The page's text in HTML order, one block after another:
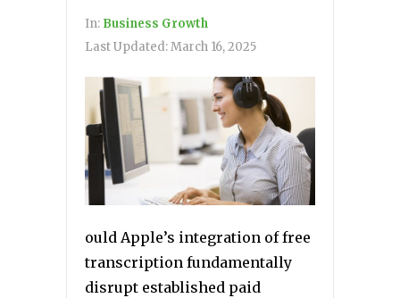
In: Business Growth
Last Updated:March 16, 2025
ould Apple’s integration of free
transcription fundamentally
disrupt established paid